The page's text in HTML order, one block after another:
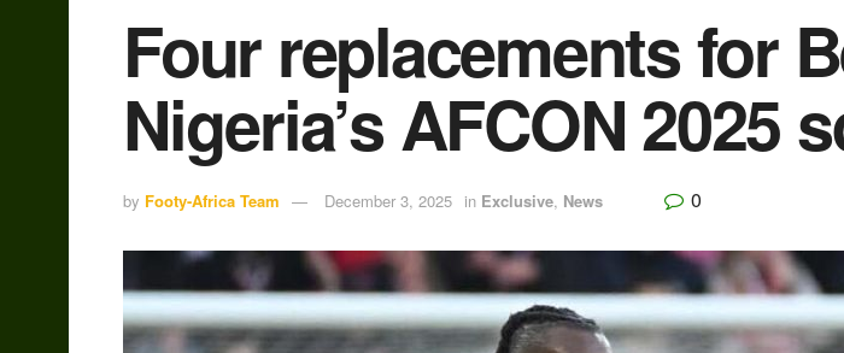
Four replacements for
Nigeria’s AFCON 2025
by Footy-Africa Team December 3, 2025 in Exclusive, News 0